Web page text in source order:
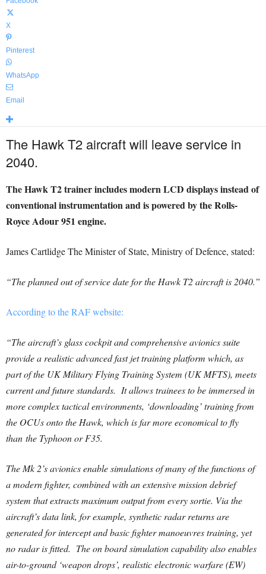
X
Pinterest
WhatsApp
Email
The Hawk T2 aircraft will leave service in
2040.
The Hawk T2 trainer includes modern LCD displays instead of
conventional instrumentation and is powered by the Rolls-
Royce Adour 951 engine.
James Cartlidge The Minister of State, Ministry of Defence, stated:
“The planned out of service date for the Hawk T2 aircraft is 2040.”
According to the RAF website:
“The aircraft’s glass cockpit and comprehensive avionics suite
provide a realistic advanced fast jet training platform which, as
part of the UK Military Flying Training System (UK MFTS), meets
current and future standards. It allows trainees to be immersed in
more complex tactical environments, ‘downloading’ training from
the OCUs onto the Hawk, which is far more economical to fly
than the Typhoon or F35.
The Mk 2’s avionics enable simulations of many of the functions of
a modern fighter, combined with an extensive mission debrief
system that extracts maximum output from every sortie. Via the
aircraft’s data link, for example, synthetic radar returns are
generated for intercept and basic fighter manoeuvres training, yet
no radar is fitted. The on board simulation capability also enables
air-to-ground ‘weapon drops’, realistic electronic warfare (EW)